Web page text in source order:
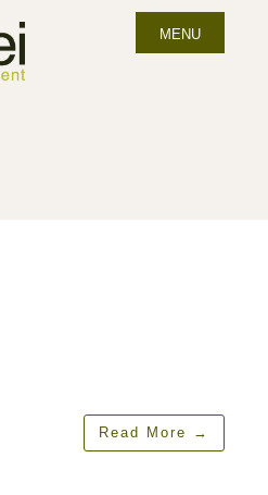
MENU
Read More →